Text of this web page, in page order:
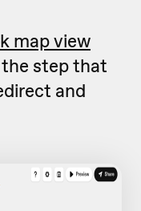
map view
step that
and